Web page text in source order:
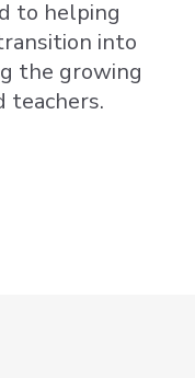
to helping
into
the growing
teachers.